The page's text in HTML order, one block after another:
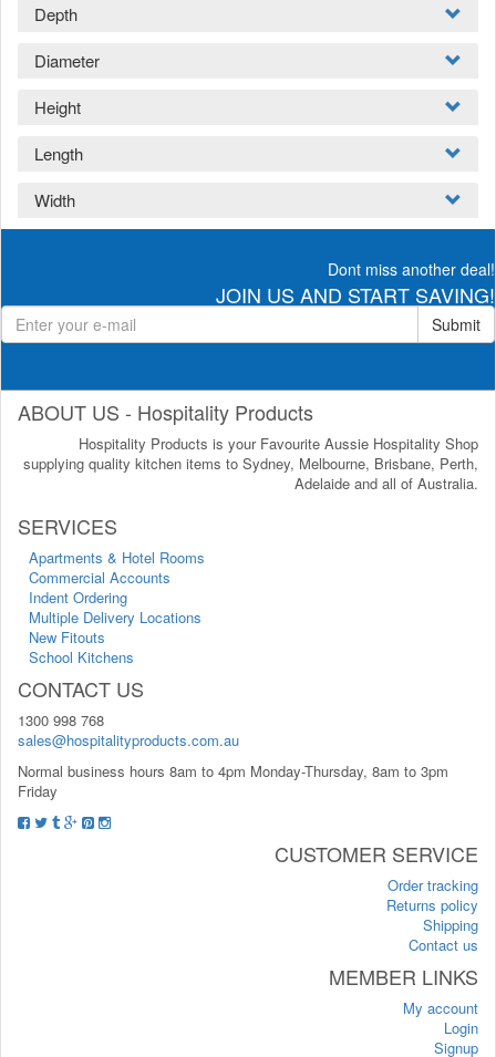
Depth
Diameter
Height
Length
Width
Dont miss another deal!
JOIN US AND START SAVING!
Submit
ABOUT US - Hospitality Products
Hospitality Products is your Favourite Aussie Hospitality Shop
supplying quality kitchen items to Sydney, Melbourne, Brisbane, Perth,
Adelaide and all of Australia.
SERVICES
Apartments & Hotel Rooms
Commercial Accounts
Indent Ordering
Multiple Delivery Locations
New Fitouts
School Kitchens
CONTACT US
1300 998 768
sales@hospitalityproducts.com.au
Normal business hours 8am to 4pm Monday-Thursday, 8am to 3pm
Friday
CUSTOMER SERVICE
Order tracking
Returns policy
Shipping
Contact us
MEMBER LINKS
My account
Login
Signup